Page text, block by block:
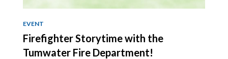
EVENT
Firefighter Storytime with the
Tumwater Fire Department!